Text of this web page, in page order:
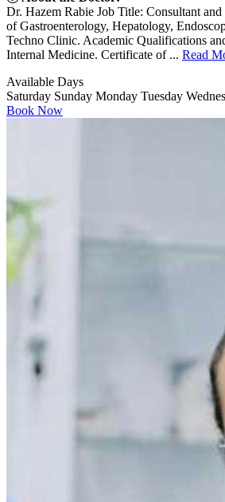
Dr. Hazem Rabie Job Title: Consultant
of Gastroenterology, Hepatology,
Techno Clinic. Academic Qualifications
Internal Medicine. Certificate of ... Read
Available Days
Saturday Sunday Monday Tuesday
Book Now